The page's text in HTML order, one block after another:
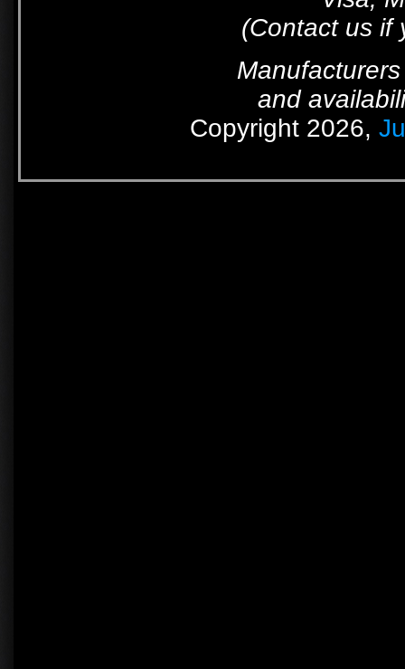
(Contact us if
and
Copyright 2026,